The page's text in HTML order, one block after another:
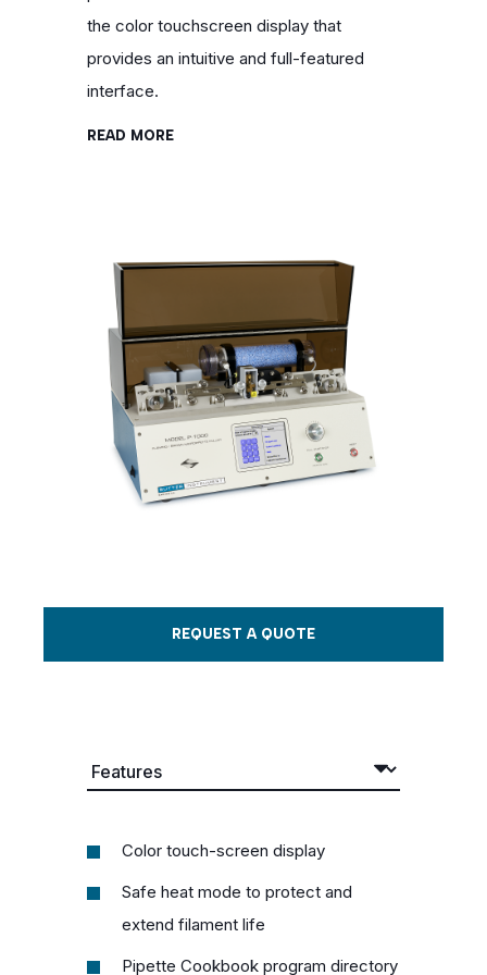
the color touchscreen display that
provides an intuitive and full-featured
interface.
READ MORE
REQUEST A QUOTE
Color touch-screen display
Safe heat mode to protect and
extend filament life
Pipette Cookbook program directory